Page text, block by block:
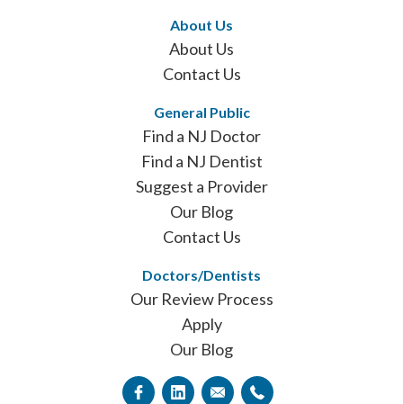
About Us
About Us
Contact Us
General Public
Find a NJ Doctor
Find a NJ Dentist
Suggest a Provider
Our Blog
Contact Us
Doctors/Dentists
Our Review Process
Apply
Our Blog